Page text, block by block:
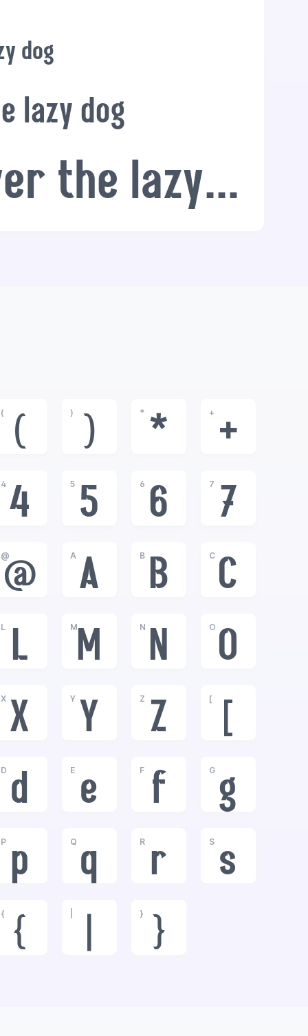
dog
lazy dog
The quick brown fox jumps over the lazy dog
(
(
)
)
*
*
+
+
4
4
5
5
6
6
7
7
@
@
A
A
B
B
C
C
L
L
M
M
N
N
O
O
X
X
Y
Y
Z
Z
[
D
d
E
e
F
f
G
g
P
p
Q
q
R
r
S
s
{
{
}
}